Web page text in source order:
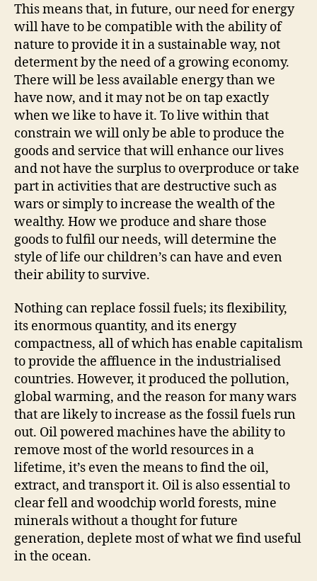
This means that, in future, our need for energy
will have to be compatible with the ability of
nature to provide it in a sustainable way, not
determent by the need of a growing economy.
There will be less available energy than we
have now, and it may not be on tap exactly
when we like to have it. To live within that
constrain we will only be able to produce the
goods and service that will enhance our lives
and not have the surplus to overproduce or take
part in activities that are destructive such as
wars or simply to increase the wealth of the
wealthy. How we produce and share those
goods to fulfil our needs, will determine the
style of life our children’s can have and even
their ability to survive.
Nothing can replace fossil fuels; its flexibility,
its enormous quantity, and its energy
compactness, all of which has enable capitalism
to provide the affluence in the industrialised
countries. However, it produced the pollution,
global warming, and the reason for many wars
that are likely to increase as the fossil fuels run
out. Oil powered machines have the ability to
remove most of the world resources in a
lifetime, it’s even the means to find the oil,
extract, and transport it. Oil is also essential to
clear fell and woodchip world forests, mine
minerals without a thought for future
generation, deplete most of what we find useful
in the ocean.